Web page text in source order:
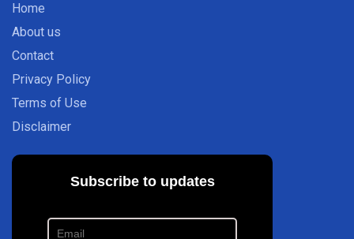
Home
About us
Contact
Privacy Policy
Terms of Use
Disclaimer